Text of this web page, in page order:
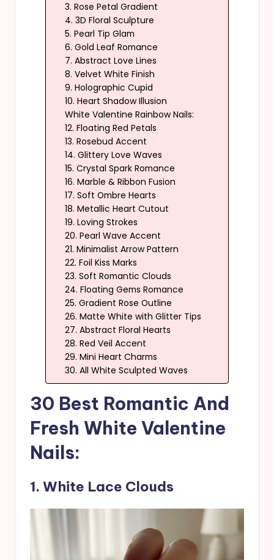
3. Rose Petal Gradient
4. 3D Floral Sculpture
5. Pearl Tip Glam
6. Gold Leaf Romance
7. Abstract Love Lines
8. Velvet White Finish
9. Holographic Cupid
10. Heart Shadow Illusion
White Valentine Rainbow Nails:
12. Floating Red Petals
13. Rosebud Accent
14. Glittery Love Waves
15. Crystal Spark Romance
16. Marble & Ribbon Fusion
17. Soft Ombre Hearts
18. Metallic Heart Cutout
19. Loving Strokes
20. Pearl Wave Accent
21. Minimalist Arrow Pattern
22. Foil Kiss Marks
23. Soft Romantic Clouds
24. Floating Gems Romance
25. Gradient Rose Outline
26. Matte White with Glitter Tips
27. Abstract Floral Hearts
28. Red Veil Accent
29. Mini Heart Charms
30. All White Sculpted Waves
30 Best Romantic And
Fresh White Valentine
Nails:
1. White Lace Clouds